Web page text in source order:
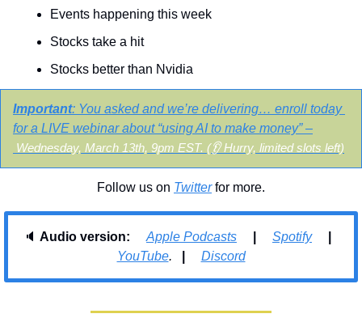
Events happening this week
Stocks take a hit
Stocks better than Nvidia
Important: You asked and we’re delivering… enroll today
for a LIVE webinar about “using AI to make money” –
Wednesday, March 13th, 9pm EST. (👂 Hurry, limited slots left)
Follow us on Twitter for more.
🔈 Audio version: Apple Podcasts Spotify
YouTube. Discord